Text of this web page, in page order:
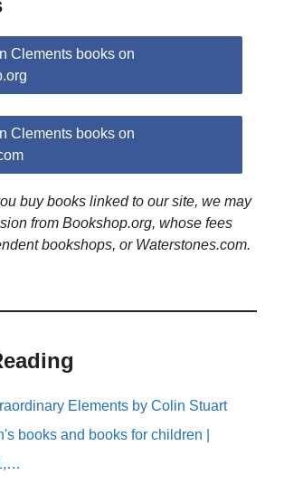
Clements books on
Clements books on
buy books linked to our site, we may
from Bookshop.org, whose fees
bookshops, or Waterstones.com.
Elements by Colin Stuart
books and books for children |